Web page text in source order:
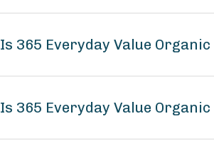
Is 365 Everyday Value Organic
Is 365 Everyday Value